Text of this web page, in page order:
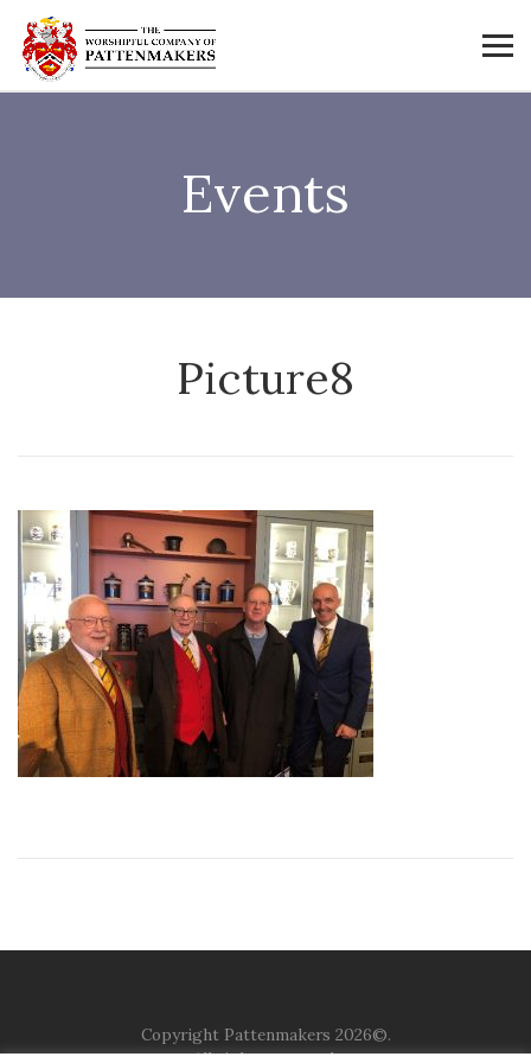
Events
Picture8
Copyright Pattenmakers 2026©.
All rights reserved.